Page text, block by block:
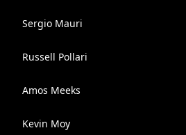
Sergio Mauri
Russell Pollari
Amos Meeks
Kevin Moy